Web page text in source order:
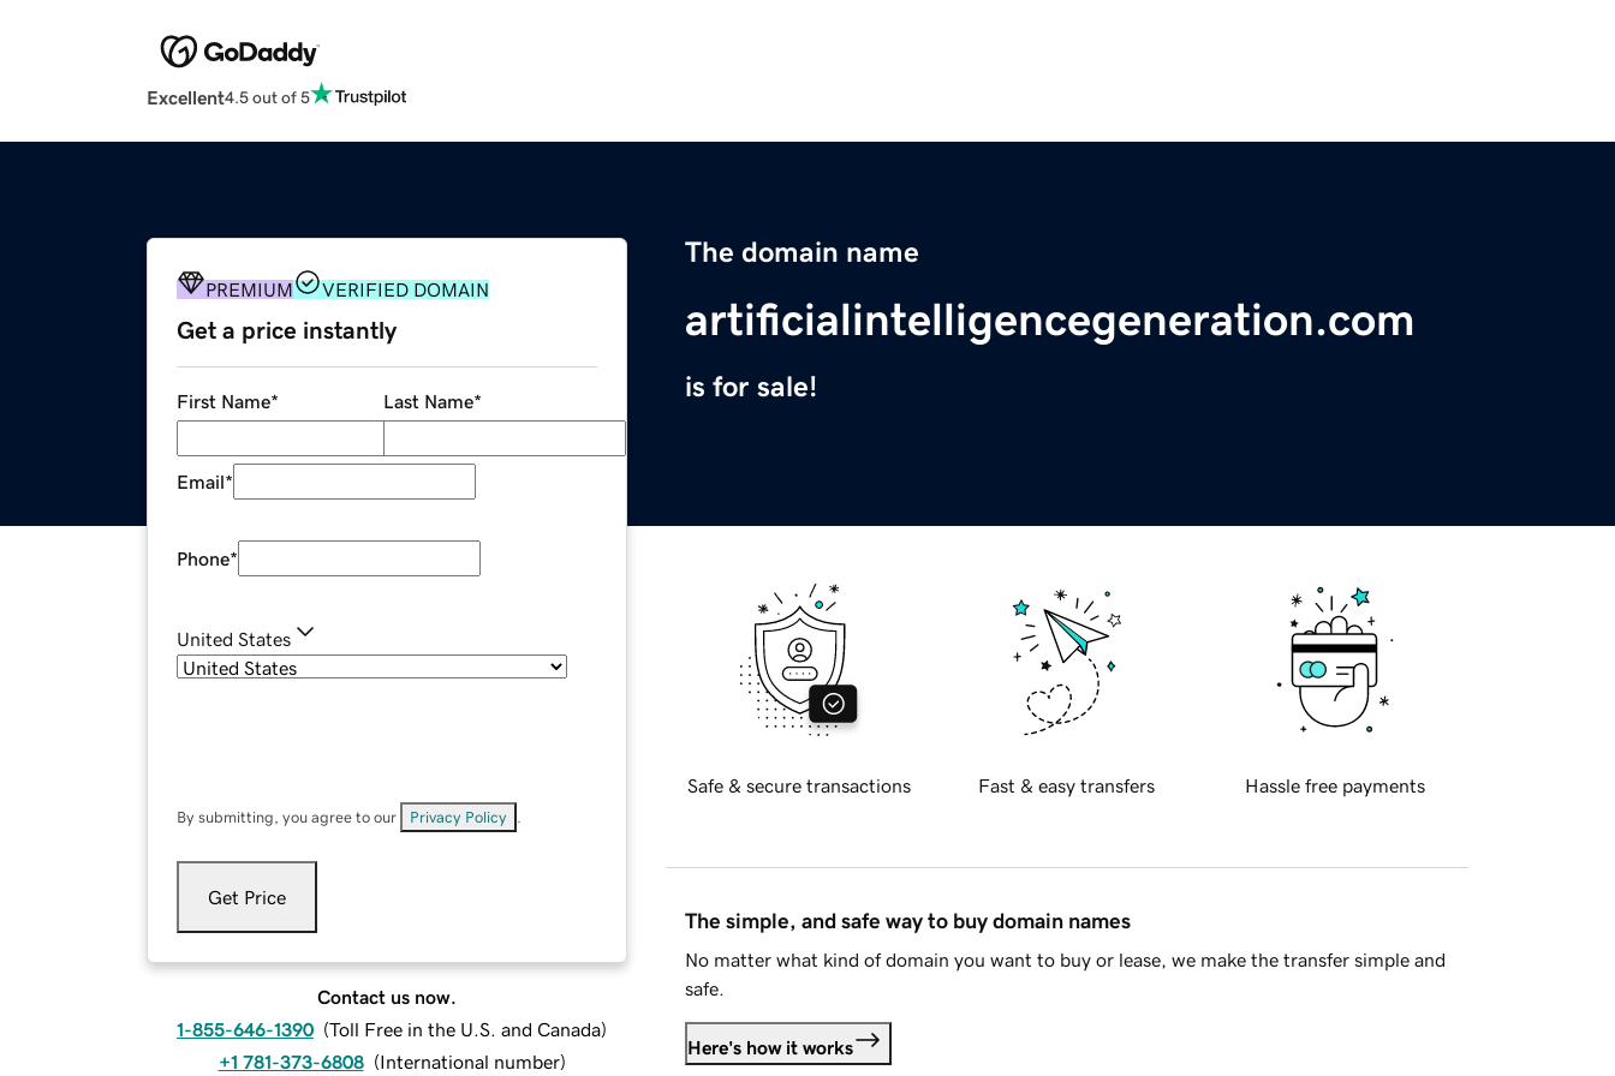
Excellent4.5 out of 5
The domain name
artificialintelligencegeneration.com
is for sale!
PREMIUM VERIFIED DOMAIN
Get a price instantly
First Name* Last Name*
Email*
Phone*
United States
By submitting, you agree to our Privacy Policy
Get Price
Contact us now.
1-855-646-1390 (Toll Free in the U.S. and Canada)
+1 781-373-6808 (International number)
Safe & secure transactions Fast & easy transfers Hassle free payments
The simple, and safe way to buy domain names
No matter what kind of domain you want to buy or lease, we make the transfer simple and
safe.
Here's how it works